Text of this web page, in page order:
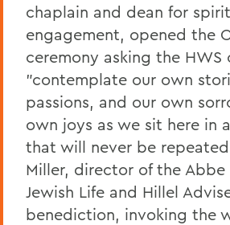
chaplain and dean for
engagement, opened the
ceremony asking the
"contemplate our own
passions, and our own
own joys as we sit here in
that will never be
Miller, director of the Abbe
Jewish Life and Hillel
benediction, invoking the